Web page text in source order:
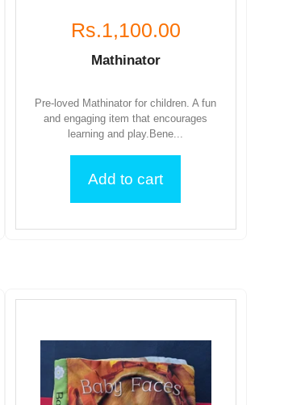
Rs.1,100.00
Mathinator
Pre-loved Mathinator for children. A fun
and engaging item that encourages
learning and play.Bene...
Add to cart